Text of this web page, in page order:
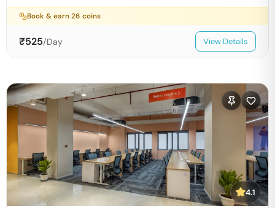
Book & earn26 coins
₹525/Day View Details
4.1